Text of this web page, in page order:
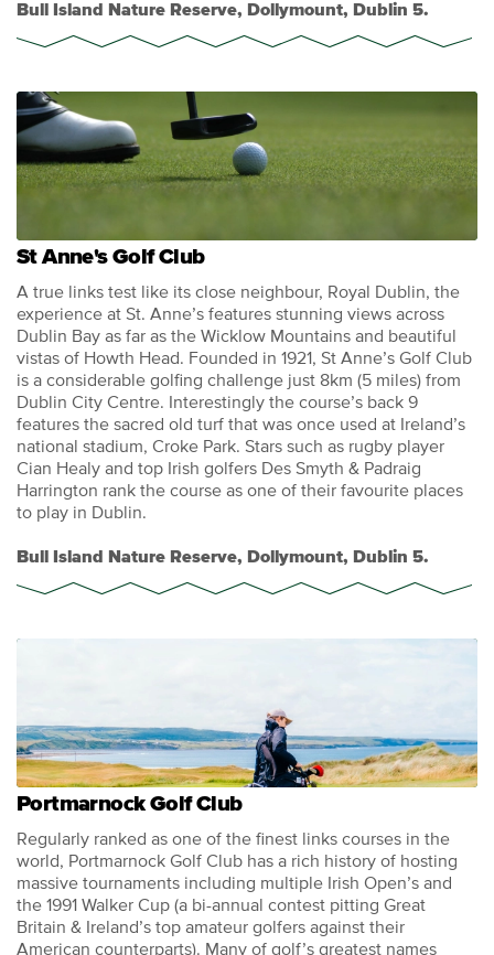
Bull Island Nature Reserve, Dollymount, Dublin 5.
St Anne's Golf Club
A true links test like its close neighbour, Royal Dublin, the
experience at St. Anne’s features stunning views across
Dublin Bay as far as the Wicklow Mountains and beautiful
vistas of Howth Head. Founded in 1921, St Anne’s Golf Club
is a considerable golfing challenge just 8km (5 miles) from
Dublin City Centre. Interestingly the course’s back 9
features the sacred old turf that was once used at Ireland’s
national stadium, Croke Park. Stars such as rugby player
Cian Healy and top Irish golfers Des Smyth & Padraig
Harrington rank the course as one of their favourite places
to play in Dublin.
Bull Island Nature Reserve, Dollymount, Dublin 5.
Portmarnock Golf Club
Regularly ranked as one of the finest links courses in the
world, Portmarnock Golf Club has a rich history of hosting
massive tournaments including multiple Irish Open’s and
the 1991 Walker Cup (a bi-annual contest pitting Great
Britain & Ireland’s top amateur golfers against their
American counterparts). Many of golf’s greatest names